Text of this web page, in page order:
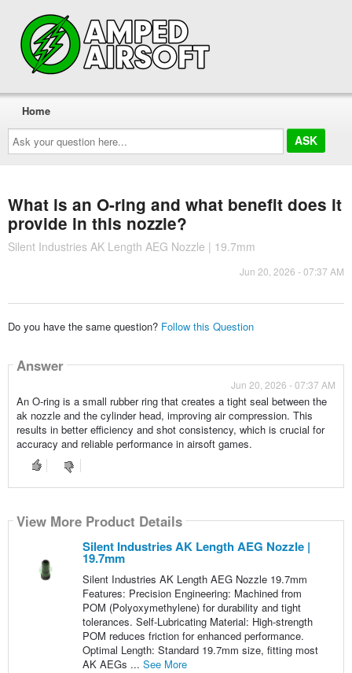
Ask
your
question
here...
Home
What is an O-ring and what benefit does it
provide in this nozzle?
Silent Industries AK Length AEG Nozzle | 19.7mm
Jun 20, 2026 - 07:37 AM
Do you have the same question? Follow this Question
Answer
Jun 20, 2026 - 07:37 AM
An O-ring is a small rubber ring that creates a tight seal between the
ak nozzle and the cylinder head, improving air compression. This
results in better efficiency and shot consistency, which is crucial for
accuracy and reliable performance in airsoft games.
View More Product Details
Silent Industries AK Length AEG Nozzle |
19.7mm
Silent Industries AK Length AEG Nozzle 19.7mm
Features: Precision Engineering: Machined from
POM (Polyoxymethylene) for durability and tight
tolerances. Self-Lubricating Material: High-strength
POM reduces friction for enhanced performance.
Optimal Length: Standard 19.7mm size, fitting most
AK AEGs ... See More